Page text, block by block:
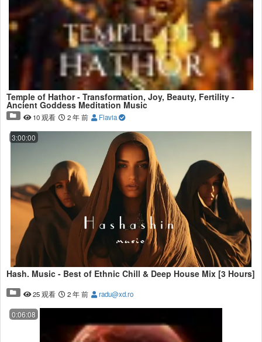
Temple of Hathor - Transformation, Joy, Beauty, Fertility -
Ancient Goddess Meditation Music
10 观看 2 年 前 Flavia
3:00:00
Hash. Music - Best of Ethnic Chill & Deep House Mix [3 Hours]
25 观看 2 年 前 radu@xd.ro
0:06:08